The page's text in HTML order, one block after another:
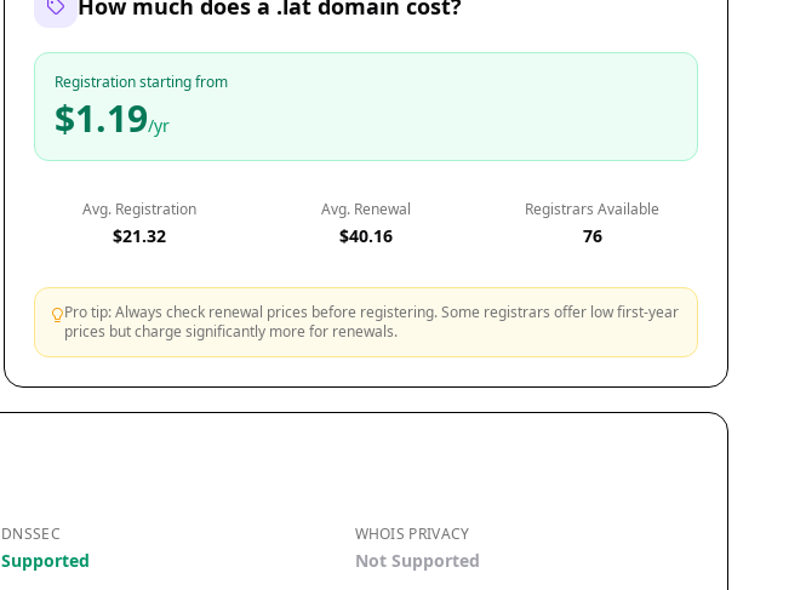
How much does a .lat domain cost?
Registration starting from
$1.19/yr
Avg. Registration
$21.32
Avg. Renewal
$40.16
Registrars Available
76
Pro tip: Always check renewal prices before registering. Some registrars offer low first-year
prices but charge significantly more for renewals.
DNSSEC
Supported
WHOIS PRIVACY
Not Supported